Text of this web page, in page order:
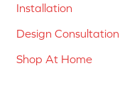
Installation
Design Consultation
Shop At Home